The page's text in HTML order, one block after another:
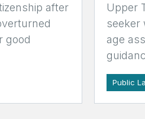
after
good
Upper
seeker
age
Public